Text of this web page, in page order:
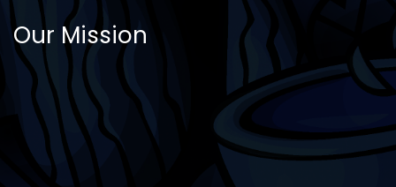
Our Mission
International Latino Cultural Center of
Chicago
ILCC 501(c)(3)